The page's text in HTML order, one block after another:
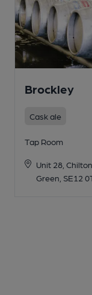
Brockley
Cask ale
Tap Room
Unit 28,
Green, SE12